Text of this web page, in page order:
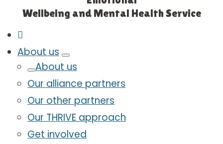
Wellbeing and Mental Health Service
About us
About us
Our alliance partners
Our other partners
Our THRIVE approach
Get involved